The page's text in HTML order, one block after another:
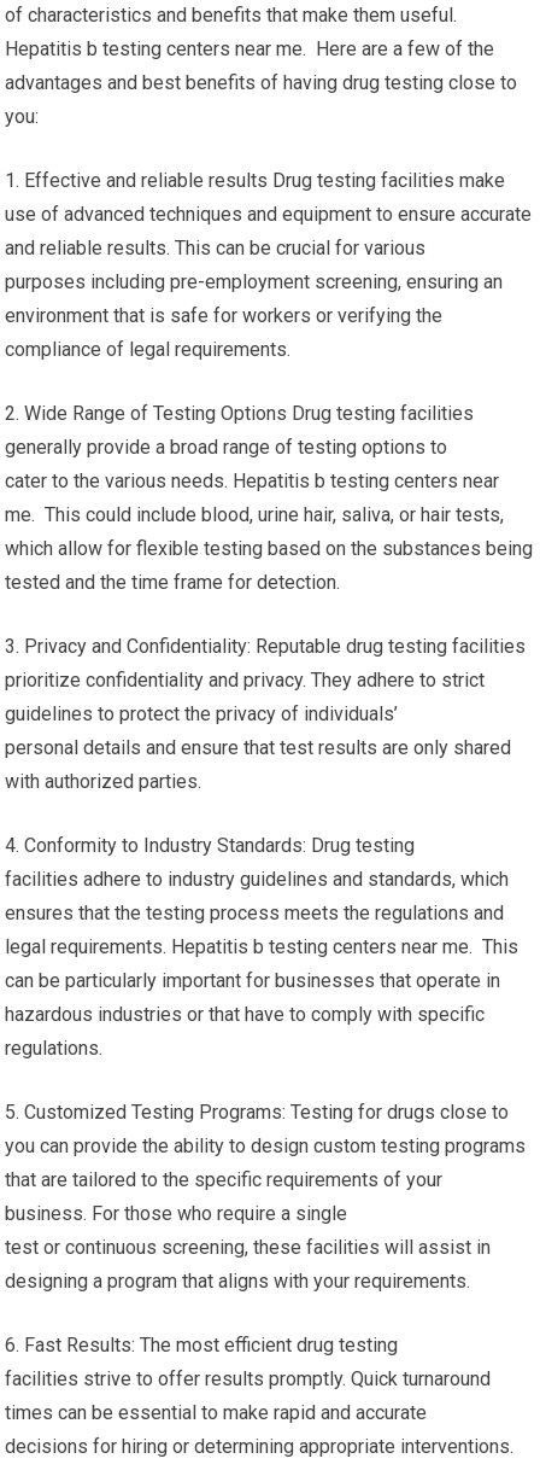
of characteristics and benefits that make them useful.
Hepatitis b testing centers near me. Here are a few of the
advantages and best benefits of having drug testing close to
you:
1. Effective and reliable results Drug testing facilities make
use of advanced techniques and equipment to ensure accurate
and reliable results. This can be crucial for various
purposes including pre-employment screening, ensuring an
environment that is safe for workers or verifying the
compliance of legal requirements.
2. Wide Range of Testing Options Drug testing facilities
generally provide a broad range of testing options to
cater to the various needs. Hepatitis b testing centers near
me. This could include blood, urine hair, saliva, or hair tests,
which allow for flexible testing based on the substances being
tested and the time frame for detection.
3. Privacy and Confidentiality: Reputable drug testing facilities
prioritize confidentiality and privacy. They adhere to strict
guidelines to protect the privacy of individuals’
personal details and ensure that test results are only shared
with authorized parties.
4. Conformity to Industry Standards: Drug testing
facilities adhere to industry guidelines and standards, which
ensures that the testing process meets the regulations and
legal requirements. Hepatitis b testing centers near me. This
can be particularly important for businesses that operate in
hazardous industries or that have to comply with specific
regulations.
5. Customized Testing Programs: Testing for drugs close to
you can provide the ability to design custom testing programs
that are tailored to the specific requirements of your
business. For those who require a single
test or continuous screening, these facilities will assist in
designing a program that aligns with your requirements.
6. Fast Results: The most efficient drug testing
facilities strive to offer results promptly. Quick turnaround
times can be essential to make rapid and accurate
decisions for hiring or determining appropriate interventions.